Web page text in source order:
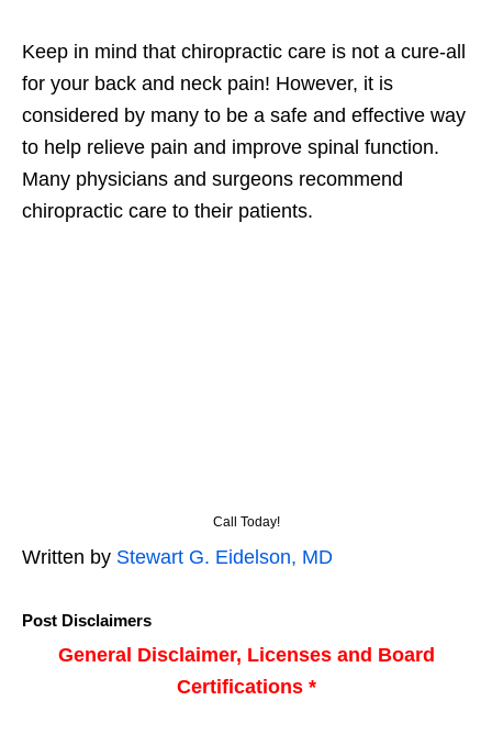
Keep in mind that chiropractic care is not a cure-all
for your back and neck pain! However, it is
considered by many to be a safe and effective way
to help relieve pain and improve spinal function.
Many physicians and surgeons recommend
chiropractic care to their patients.
Call Today!
Written by Stewart G. Eidelson, MD
Post Disclaimers
General Disclaimer, Licenses and Board
Certifications *